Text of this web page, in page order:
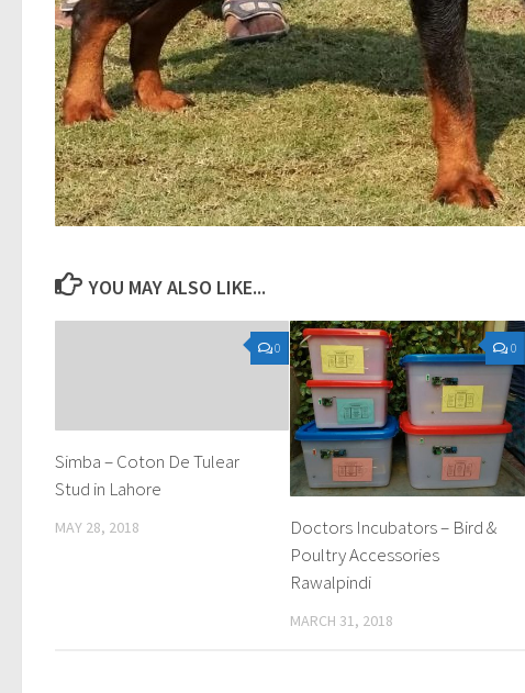
YOU MAY ALSO LIKE...
0
Simba – Coton De Tulear
Stud in Lahore
MAY 28, 2018
0
Doctors Incubators – Bird &
Poultry Accessories
Rawalpindi
MARCH 31, 2018